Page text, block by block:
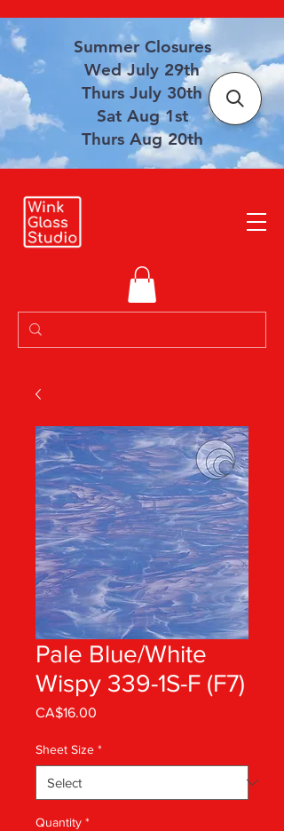
Summer Closures
Wed July 29th
Thurs July 30th
Sat Aug 1st
Thurs Aug 20th
Pale Blue/White
Wispy 339-1S-F (F7)
CA$16.00
Sheet Size *
Quantity *